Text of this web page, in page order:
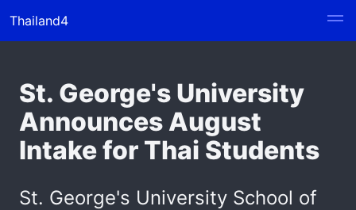
Thailand4
St. George's University
Announces August
Intake for Thai Students
St. George's University School of